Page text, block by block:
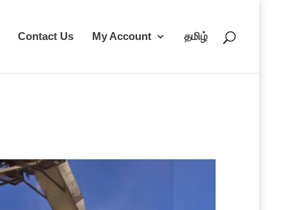
Contact Us My Account தமிழ்